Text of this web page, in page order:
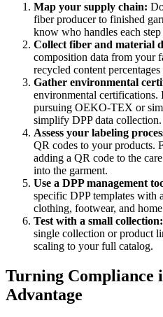
Map your supply chain:
fiber producer to finished
know who handles each
Collect fiber and material
composition data from your
recycled content
Gather environmental
environmental certifications.
pursuing OEKO-TEX or
simplify DPP data collection.
Assess your labeling
QR codes to your products.
adding a QR code to the
into the garment.
Use a DPP management
specific DPP templates with
clothing, footwear, and
Test with a small collection:
single collection or product
scaling to your full catalog.
Turning Compliance
Advantage